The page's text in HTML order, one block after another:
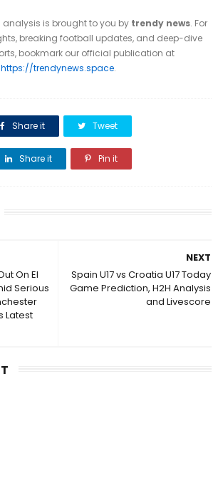
is brought to you by trendy news. For
breaking football updates, and deep-dive
bookmark our official publication at
https://trendynews.space.
Share it Tweet
Share it Pin it
NEXT
Spain U17 vs Croatia U17 Today
Game Prediction, H2H Analysis
and Livescore
On El
Serious
Latest